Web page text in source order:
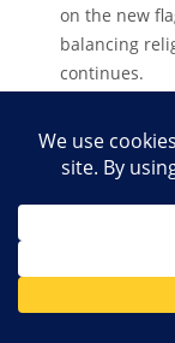
on the new
balancing
continues.
clans and
Southern
officers, led